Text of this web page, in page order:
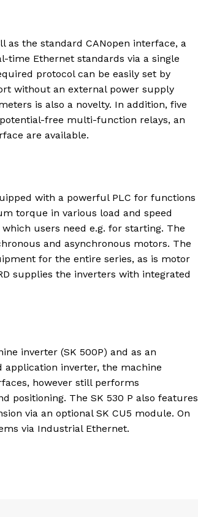
the standard CANopen interface, a
Ethernet standards via a single
protocol can be easily set by
without an external power supply
is also a novelty. In addition, five
free multi-function relays, an
are available.
with a powerful PLC for functions
torque in various load and speed
users need e.g. for starting. The
and asynchronous motors. The
for the entire series, as is motor
supplies the inverters with integrated
inverter (SK 500P) and as an
application inverter, the machine
however still performs
positioning. The SK 530 P also features
via an optional SK CU5 module. On
via Industrial Ethernet.